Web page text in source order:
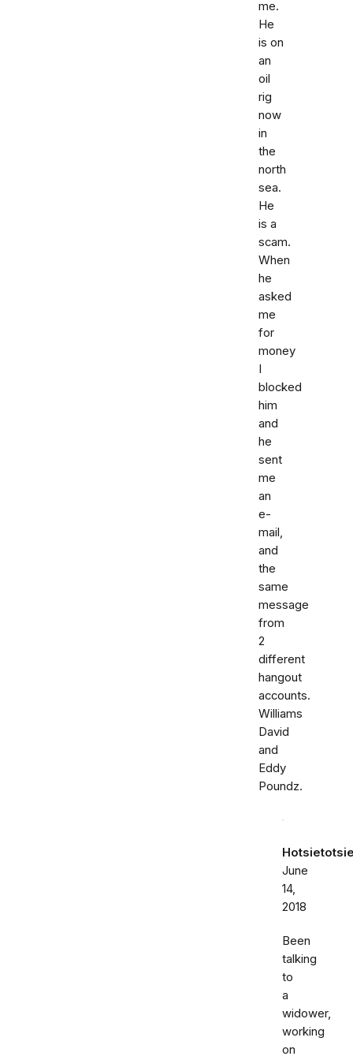
me.
He
is on
an
oil
rig
now
in
the
north
sea.
He
is a
scam.
When
he
asked
me
for
money
I
blocked
him
and
he
sent
me
an
e-
mail,
and
the
same
message
from
2
different
hangout
accounts.
Williams
David
and
Eddy
Poundz.
June
14,
2018
Been
talking
to
a
widower,
working
on